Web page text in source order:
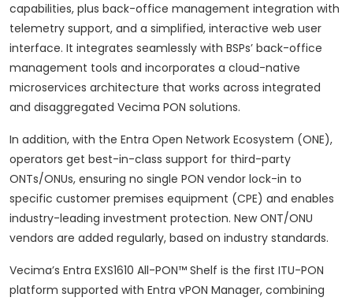
capabilities, plus back-office management integration with
telemetry support, and a simplified, interactive web user
interface. It integrates seamlessly with BSPs’ back-office
management tools and incorporates a cloud-native
microservices architecture that works across integrated
and disaggregated Vecima PON solutions.
In addition, with the Entra Open Network Ecosystem (ONE),
operators get best-in-class support for third-party
ONTs/ONUs, ensuring no single PON vendor lock-in to
specific customer premises equipment (CPE) and enables
industry-leading investment protection. New ONT/ONU
vendors are added regularly, based on industry standards.
Vecima’s Entra EXS1610 All-PON™ Shelf is the first ITU-PON
platform supported with Entra vPON Manager, combining